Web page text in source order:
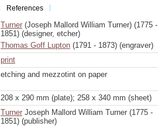
References
Turner (Joseph Mallord William Turner) (1775 -
1851) (designer, etcher)
Thomas Goff Lupton (1791 - 1873) (engraver)
print
etching and mezzotint on paper
208 x 290 mm (plate); 258 x 340 mm (sheet)
Turner Joseph Mallord William Turner (1775 -
1851) (publisher)